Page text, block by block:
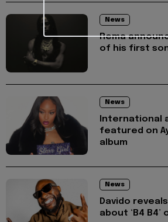
News
Rema
of his first
News
International
featured on
album
News
Davido
about ‘B4 B4’